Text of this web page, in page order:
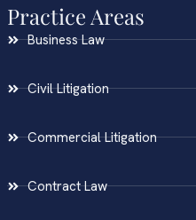
Practice Areas
Business Law
Civil Litigation
Commercial Litigation
Contract Law